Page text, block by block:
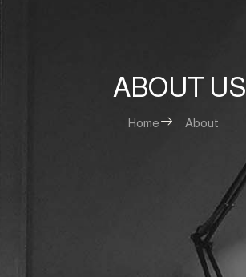
ABOUT US
Home About